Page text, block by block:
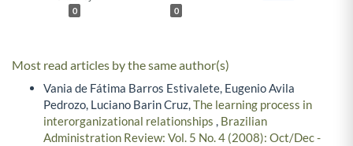
0 0
Most read articles by the same author(s)
Vania de Fátima Barros Estivalete, Eugenio Avila
Pedrozo, Luciano Barin Cruz,The learning process in
interorganizational relationships , Brazilian
Administration Review: Vol. 5 No. 4 (2008): Oct/Dec -